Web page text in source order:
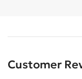
Customer